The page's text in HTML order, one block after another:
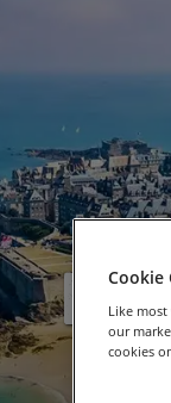
Cookie
Like
our
cookies